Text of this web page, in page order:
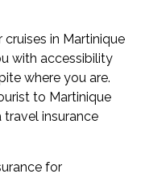
in Martinique
with accessibility
where you are.
to Martinique
travel insurance
for